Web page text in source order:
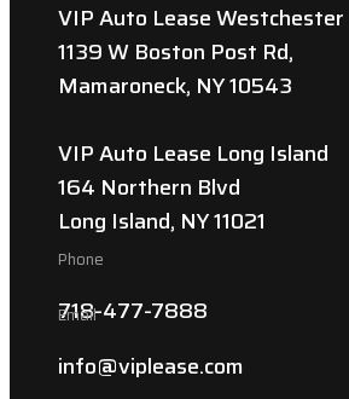
VIP Auto Lease Westchester
1139 W Boston Post Rd,
Mamaroneck, NY 10543
VIP Auto Lease Long Island
164 Northern Blvd
Long Island, NY 11021
Phone
718-477-7888
Email
info@viplease.com